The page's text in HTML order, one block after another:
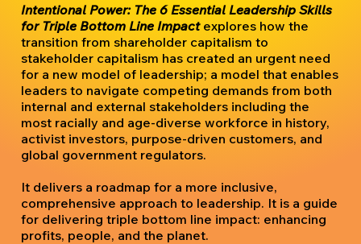
Intentional Power: The 6 Essential Leadership Skills
for Triple Bottom Line Impactexplores how the
transition from shareholder capitalism to
stakeholder capitalism has created an urgent need
for a new model of leadership; a model that enables
leaders to navigate competing demands from both
internal and external stakeholders including the
most racially and age-diverse workforce in history,
activist investors, purpose-driven customers, and
global government regulators.
It delivers a roadmap for a more inclusive,
comprehensive approach to leadership. It is a guide
for delivering triple bottom line impact: enhancing
profits, people, and the planet.